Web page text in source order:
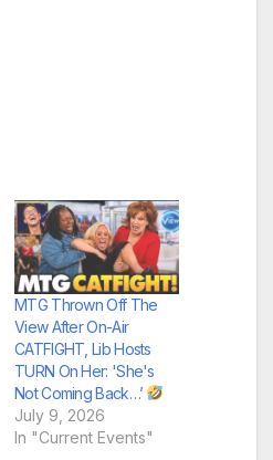
MTG Thrown Off The
View After On-Air
CATFIGHT, Lib Hosts
TURN On Her: 'She's
Not Coming Back…’
July 9, 2026
In "Current Events"